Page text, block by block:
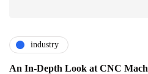
industry
An In-Depth Look at CNC